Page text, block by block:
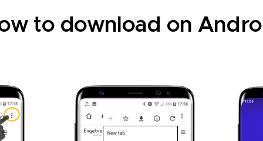
to download on